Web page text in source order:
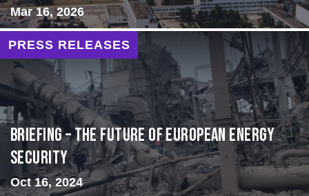
Mar 16, 2026
PRESS RELEASES
BRIEFING – The Future of European Energy
Security
Oct 16, 2024